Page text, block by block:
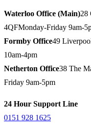
Waterloo Office (Main)28
4QFMonday-Friday 9am-
Formby Office49
10am-4pm
Netherton Office38 The
Friday 9am-5pm
24 Hour Support Line
0151 928 1625